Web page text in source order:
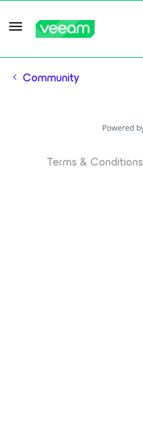
Community
Terms & Conditions